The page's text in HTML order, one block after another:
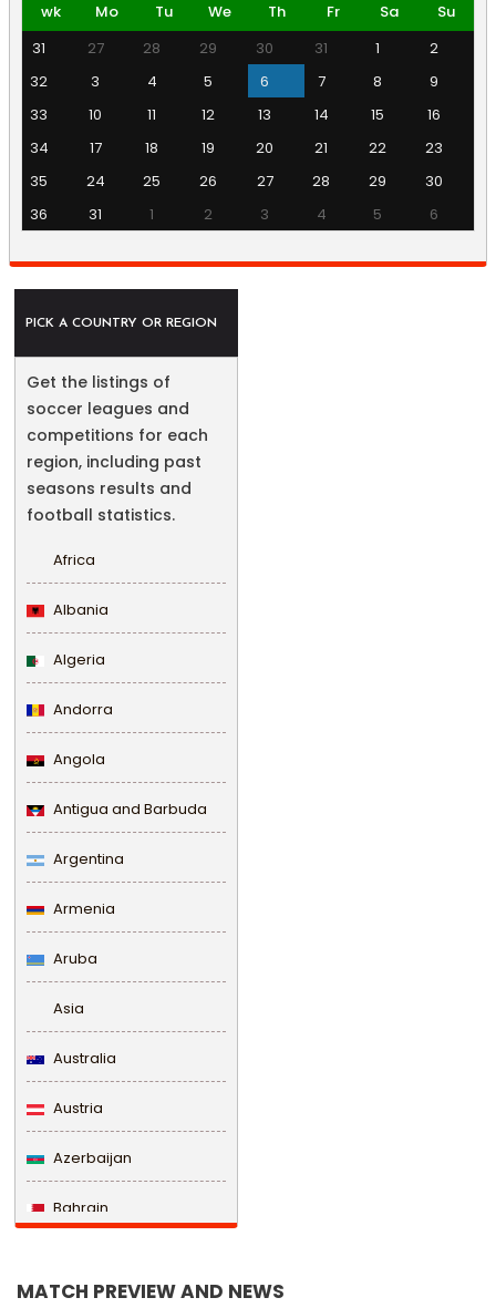
wk
Mo Tu We Th Fr Sa
Su
31
27 28 29 30 31 1
2
32
3 4 5 6 7 8
9
33
10 11 12 13 14 15
16
34
17 18 19 20 21 22
23
35
24 25 26 27 28 29
30
36
31 1 2 3 4 5 6
PICK A COUNTRY OR REGION
Get the listings of
soccer leagues and
competitions for each
region, including past
seasons results and
football statistics.
Africa
Albania
Algeria
Andorra
Angola
Antigua and Barbuda
Argentina
Armenia
Aruba
Asia
Australia
Austria
Azerbaijan
Bahrain
MATCH PREVIEW AND NEWS